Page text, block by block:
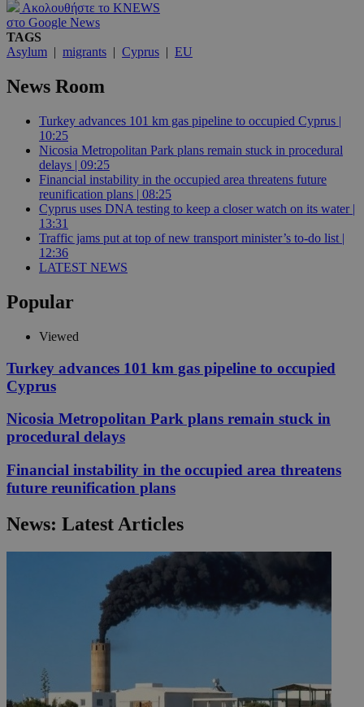
Ακολουθήστε το KNEWS
στο Google News
TAGS
Asylum | migrants | Cyprus | EU
News Room
Turkey advances 101 km gas pipeline to occupied Cyprus |
10:25
Nicosia Metropolitan Park plans remain stuck in procedural
delays | 09:25
Financial instability in the occupied area threatens future
reunification plans | 08:25
Cyprus uses DNA testing to keep a closer watch on its water |
13:31
Traffic jams put at top of new transport minister’s to-do list |
12:36
LATEST NEWS
Popular
Viewed
Turkey advances 101 km gas pipeline to occupied
Cyprus
Nicosia Metropolitan Park plans remain stuck in
procedural delays
Financial instability in the occupied area threatens
future reunification plans
News: Latest Articles